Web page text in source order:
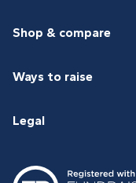
Shop & compare
Ways to raise
Legal